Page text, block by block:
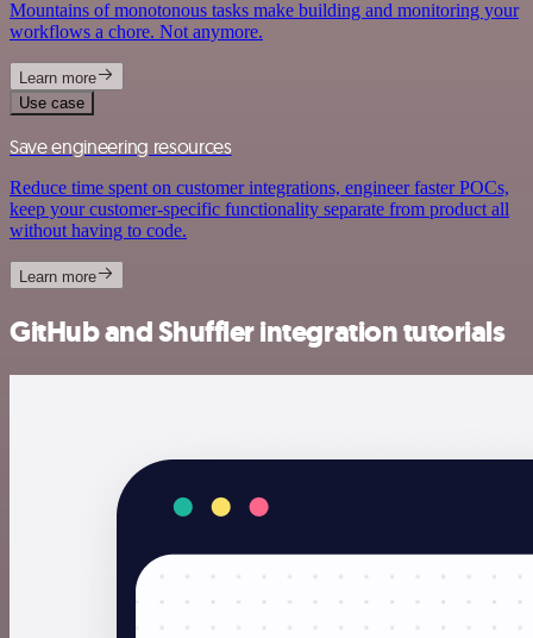
Mountains of monotonous tasks make building and monitoring your
workflows a chore. Not anymore.
Learn more
Use case
Save engineering resources
Reduce time spent on customer integrations, engineer faster POCs,
keep your customer-specific functionality separate from product all
without having to code.
Learn more
GitHub and Shuffler integration tutorials